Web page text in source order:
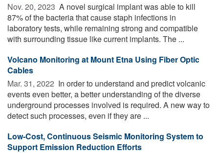
Nov. 20, 2023  A novel surgical implant was able to kill
87% of the bacteria that cause staph infections in
laboratory tests, while remaining strong and compatible
with surrounding tissue like current implants. The ...
Volcano Monitoring at Mount Etna Using Fiber Optic
Cables
Mar. 31, 2022  In order to understand and predict volcanic
events even better, a better understanding of the diverse
underground processes involved is required. A new way to
detect such processes, even if they are ...
Low-Cost, Continuous Seismic Monitoring System to
Support Emission Reduction Efforts